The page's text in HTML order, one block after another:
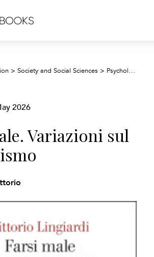
>Society and Social Sciences > Psychology
2026
Variazioni sul